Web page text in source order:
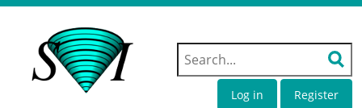
Log in Register